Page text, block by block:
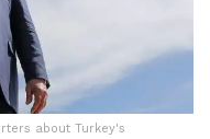
about Turkey's